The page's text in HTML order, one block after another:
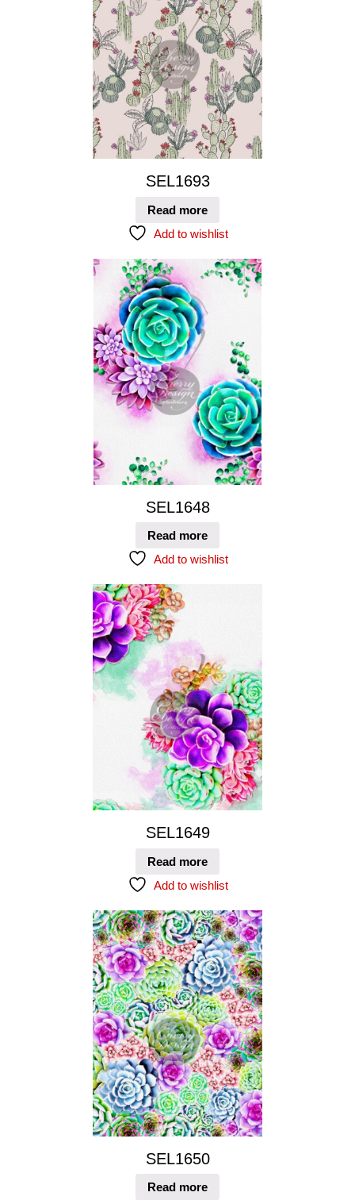
SEL1693
Read more
Add to wishlist
SEL1648
Read more
Add to wishlist
SEL1649
Read more
Add to wishlist
SEL1650
Read more